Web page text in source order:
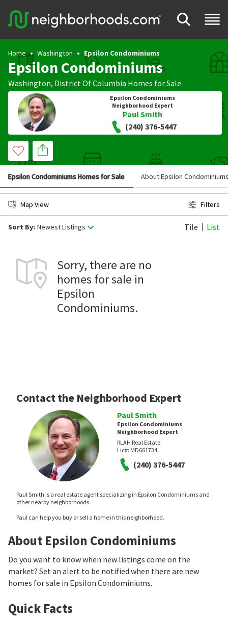
Home Washington Epsilon Condominiums
Epsilon Condominiums
Washington, District Of Columbia Homes for Sale
Epsilon Condominiums
Neighborhood Expert
Paul Smith
(240) 376-5447
Epsilon Condominiums Homes for Sale About Epsilon
Map View Filters
Sort By: Newest Listings Tile List
Sorry, there are no
homes for sale in
Epsilon
Condominiums.
Contact the Neighborhood Expert
Paul Smith
Epsilon Condominiums
Neighborhood Expert
RLAH Real Estate
Lic#: MD661734
(240) 376-5447
Paul Smith is a real estate agent specializing in Epsilon Condominiums and
other nearby neighborhoods.
Paul can help you buy or sell a home in this neighborhood.
About Epsilon Condominiums
Do you want to know when new listings come on the
market? Set an alert to be notified when there are new
homes for sale in Epsilon Condominiums.
Quick Facts